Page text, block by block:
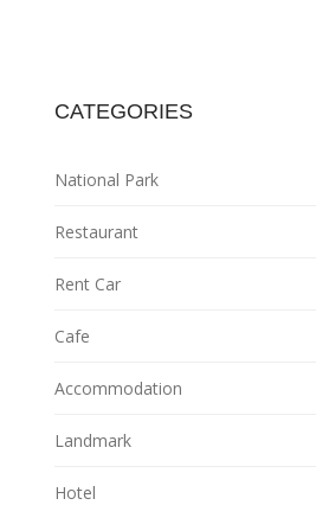
CATEGORIES
National Park
Restaurant
Rent Car
Cafe
Accommodation
Landmark
Hotel